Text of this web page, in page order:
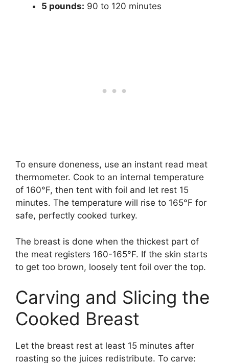
5 pounds: 90 to 120 minutes
To ensure doneness, use an instant read meat
thermometer. Cook to an internal temperature
of 160°F, then tent with foil and let rest 15
minutes. The temperature will rise to 165°F for
safe, perfectly cooked turkey.
The breast is done when the thickest part of
the meat registers 160-165°F. If the skin starts
to get too brown, loosely tent foil over the top.
Carving and Slicing the
Cooked Breast
Let the breast rest at least 15 minutes after
roasting so the juices redistribute. To carve: